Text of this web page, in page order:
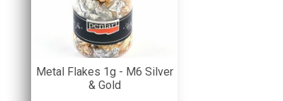
Metal Flakes 1g - M6 Silver
& Gold